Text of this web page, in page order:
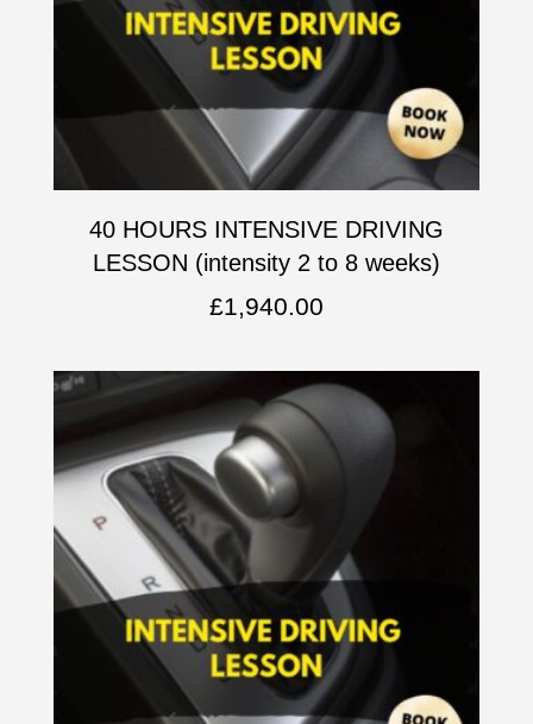
40 HOURS INTENSIVE DRIVING
LESSON (intensity 2 to 8 weeks)
£1,940.00